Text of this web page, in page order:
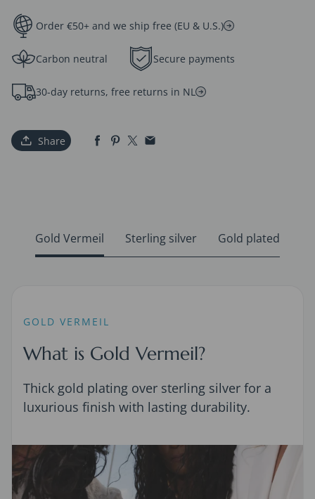
Order €50+ and we ship free (EU & U.S.)
Carbon neutral Secure payments
30-day returns, free returns in NL
Share
Gold Vermeil Sterling silver Gold plated
GOLD VERMEIL
What is Gold Vermeil?
Thick gold plating over sterling silver for a
luxurious finish with lasting durability.